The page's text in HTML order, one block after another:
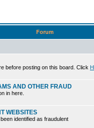
Forum
before posting on this board. Click
AND OTHER FRAUD
in here.
WEBSITES
identified as fraudulent